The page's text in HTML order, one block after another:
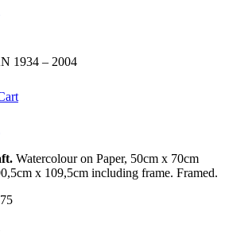
1934 – 2004
Watercolour on Paper, 50cm x 70cm
x 109,5cm including frame. Framed.